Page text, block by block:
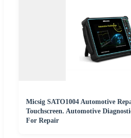
Micsig SATO1004 Automotive
Touchscreen. Automotive
For Repair